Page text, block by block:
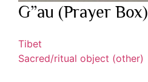
G”au (Prayer Box)
Tibet
Sacred/ritual object (other)